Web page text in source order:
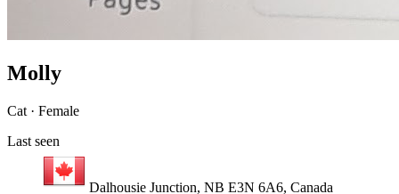
Molly
Cat · Female
Last seen
Dalhousie Junction, NB E3N 6A6, Canada